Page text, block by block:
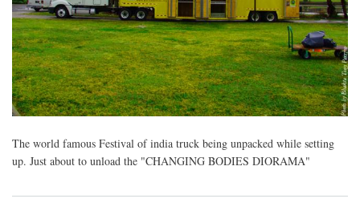
The world famous Festival of india truck being unpacked while setting
up. Just about to unload the "CHANGING BODIES DIORAMA"